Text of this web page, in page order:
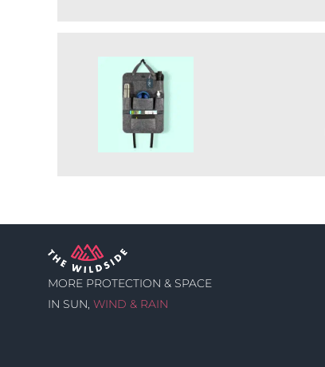
MORE PROTECTION & SPACE
IN SUN, WIND & RAIN